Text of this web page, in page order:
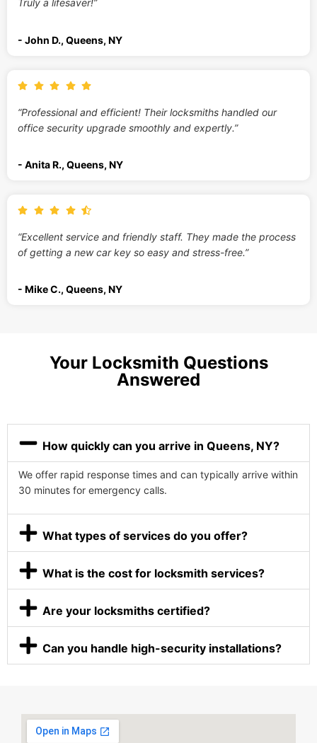
Truly a lifesaver!”
- John D., Queens, NY
“Professional and efficient! Their locksmiths handled our
office security upgrade smoothly and expertly.”
- Anita R., Queens, NY
“Excellent service and friendly staff. They made the process
of getting a new car key so easy and stress-free.”
- Mike C., Queens, NY
Your Locksmith Questions
Answered
How quickly can you arrive in Queens, NY?
We offer rapid response times and can typically arrive within
30 minutes for emergency calls.
What types of services do you offer?
What is the cost for locksmith services?
Are your locksmiths certified?
Can you handle high-security installations?